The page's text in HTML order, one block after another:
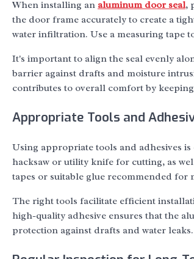
When installing an aluminum door seal,
the door frame accurately to create a
water infiltration. Use a measuring tape
It's important to align the seal evenly
barrier against drafts and moisture
contributes to overall comfort by
Appropriate Tools and
Using appropriate tools and adhesives
hacksaw or utility knife for cutting, as
tapes or suitable glue recommended for
The right tools facilitate efficient
high-quality adhesive ensures that the
protection against drafts and water leaks.